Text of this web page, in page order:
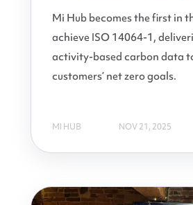
Mi Hub becomes the first in
achieve ISO 14064-1,
activity-based carbon data
customers’ net zero goals.
MI HUB NOV 21, 2025